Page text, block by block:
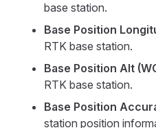
base station.
Base Position
RTK base station.
Base Position Alt
RTK base station.
Base Position
station position